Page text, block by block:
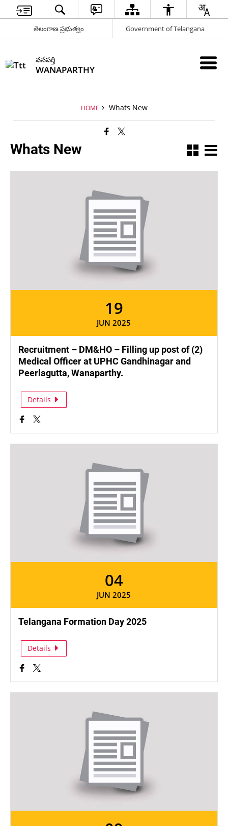
తెలంగాణ ప్రభుత్వం Government of Telangana
వనపర్తి
WANAPARTHY
HOME Whats New
Whats New
19
JUN 2025
Recruitment – DM&HO – Filling up post of (2)
Medical Officer at UPHC Gandhinagar and
Peerlagutta, Wanaparthy.
Details
04
JUN 2025
Telangana Formation Day 2025
Details